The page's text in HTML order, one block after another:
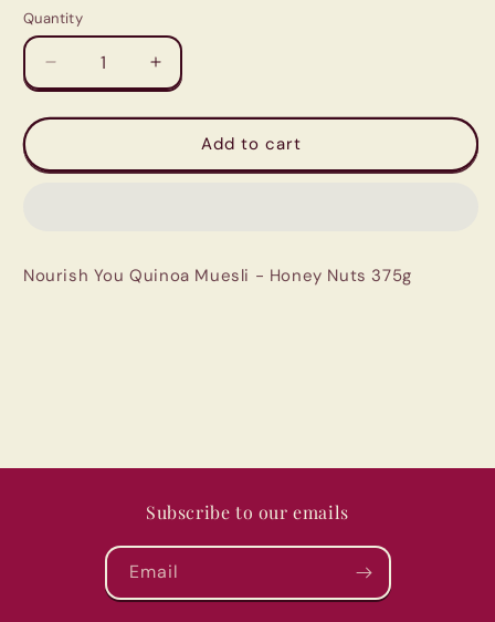
Quantity
Quantity
Decrease
quantity
for
You
Nuts
Increase
quantity
for
Nourish
You
Nuts
Add to cart
Nourish You Quinoa Muesli - Honey Nuts 375g
Subscribe to our emails
Email